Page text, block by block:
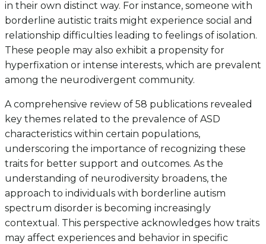
in their own distinct way. For instance, someone with
borderline autistic traits might experience social and
relationship difficulties leading to feelings of isolation.
These people may also exhibit a propensity for
hyperfixation or intense interests, which are prevalent
among the neurodivergent community.
A comprehensive review of 58 publications revealed
key themes related to the prevalence of ASD
characteristics within certain populations,
underscoring the importance of recognizing these
traits for better support and outcomes. As the
understanding of neurodiversity broadens, the
approach to individuals with borderline autism
spectrum disorder is becoming increasingly
contextual. This perspective acknowledges how traits
may affect experiences and behavior in specific